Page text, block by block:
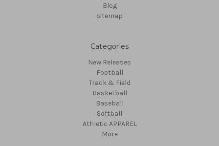
Blog
Sitemap
Categories
New Releases
Football
Track & Field
Basketball
Baseball
Softball
Athletic APPAREL
More